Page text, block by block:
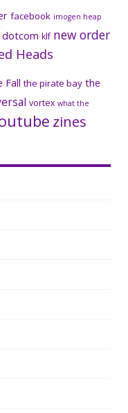
facebook imogen heap
dotcom klf new order
Heads
Fall the pirate bay the
vortex what the
zines